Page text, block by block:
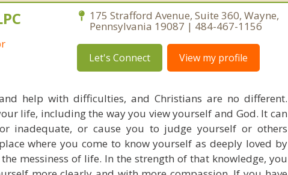
175 Strafford Avenue, Suite 360, Wayne,
Pennsylvania 19087 | 484-467-1156
Let's Connect View my profile
help with difficulties, and Christians are no different.
life, including the way you view yourself and God. It can
inadequate, or cause you to judge yourself or others
where you come to know yourself as deeply loved by
messiness of life. In the strength of that knowledge, you